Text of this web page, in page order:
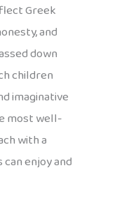
Greek
and
down
children
imaginative
most well-
with a
enjoy and